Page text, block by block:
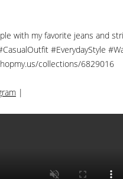
with my favorite jeans and
#EverydayStyle
collections/6829016
|